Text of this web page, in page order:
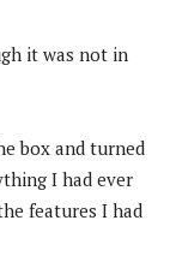
it was not in
box and turned
I had ever
features I had